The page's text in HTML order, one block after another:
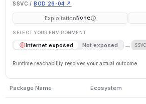
SSVC / BOD 26-04 ↗
ExploitationNone
SELECT YOUR ENVIRONMENT
Internet exposed Not exposed → SSVC
Runtime reachability resolves your actual outcome.
Package Name Ecosystem